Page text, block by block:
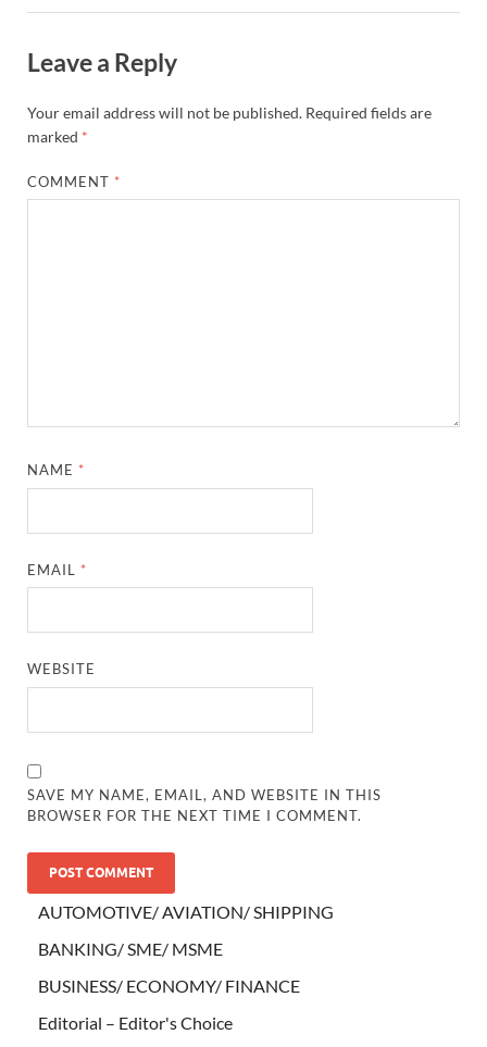
Leave a Reply
Your email address will not be published. Required fields are
marked *
COMMENT *
NAME *
EMAIL *
WEBSITE
SAVE MY NAME, EMAIL, AND WEBSITE IN THIS
BROWSER FOR THE NEXT TIME I COMMENT.
AUTOMOTIVE/ AVIATION/ SHIPPING
BANKING/ SME/ MSME
BUSINESS/ ECONOMY/ FINANCE
Editorial – Editor's Choice